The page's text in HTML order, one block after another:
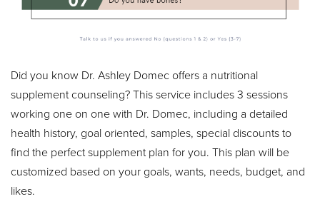
Did you know Dr. Ashley Domec offers a nutritional
supplement counseling? This service includes 3 sessions
working one on one with Dr. Domec, including a detailed
health history, goal oriented, samples, special discounts to
find the perfect supplement plan for you. This plan will be
customized based on your goals, wants, needs, budget, and
likes.